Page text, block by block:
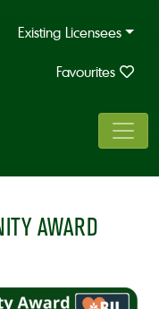
Existing Licensees
Favourites
AWARD